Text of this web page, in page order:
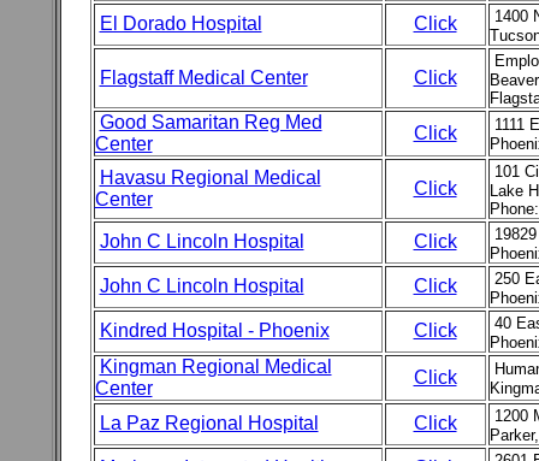
El Dorado Hospital Click
1400
Flagstaff Medical Center Click
Good Samaritan Reg Med
Center
Click
1111
Havasu Regional Medical
Center
Click
101
Lake
John C Lincoln Hospital Click
John C Lincoln Hospital Click
250
Kindred Hospital - Phoenix Click
40
Kingman Regional Medical
Center
Click
La Paz Regional Hospital Click
1200